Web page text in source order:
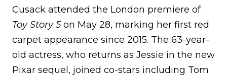
Cusack attended the London premiere of
Toy Story 5on May 28, marking her first red
carpet appearance since 2015. The 63-year-
old actress, who returns as Jessie in the new
Pixar sequel, joined co-stars including Tom